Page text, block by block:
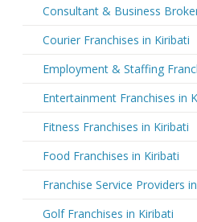
Consultant & Business
Courier Franchises in Kiribati
Employment & Staffing
Entertainment Franchises in
Fitness Franchises in Kiribati
Food Franchises in Kiribati
Franchise Service Providers
Golf Franchises in Kiribati